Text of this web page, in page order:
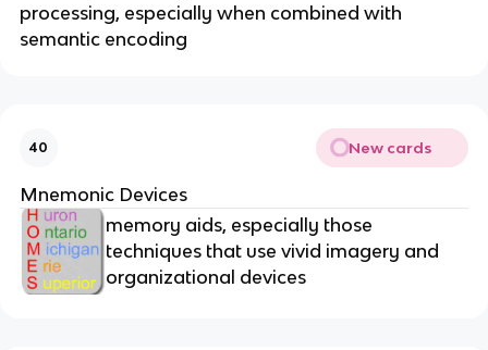
processing, especially when combined with
semantic encoding
40 New cards
Mnemonic Devices
memory aids, especially those
techniques that use vivid imagery and
organizational devices